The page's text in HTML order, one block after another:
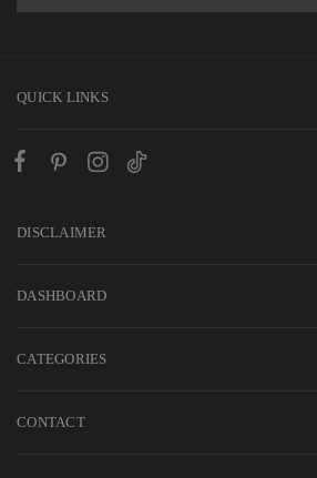
QUICK LINKS
DISCLAIMER
DASHBOARD
CATEGORIES
CONTACT